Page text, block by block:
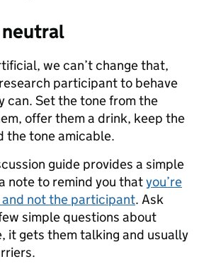
we can’t change that,
participant to behave
can. Set the tone from the
offer them a drink, keep the
the tone amicable.
guide provides a simple
note to remind you thatyou’re
not the participant. Ask
simple questions about
it gets them talking and usually